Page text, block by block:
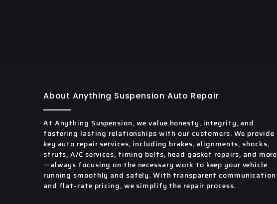
About Anything Suspension Auto Repair
At Anything Suspension, we value honesty, integrity, and
fostering lasting relationships with our customers. We provide
key auto repair services, including brakes, alignments, shocks,
struts, A/C services, timing belts, head gasket repairs, and more
—always focusing on the necessary work to keep your vehicle
running smoothly and safely. With transparent communication
and flat-rate pricing, we simplify the repair process.